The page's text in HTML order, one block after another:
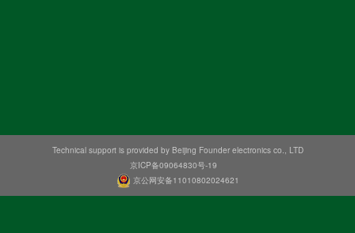
Technical support is provided by Beijing Founder electronics co., LTD
京ICP备09064830号-19
京公网安备11010802024621